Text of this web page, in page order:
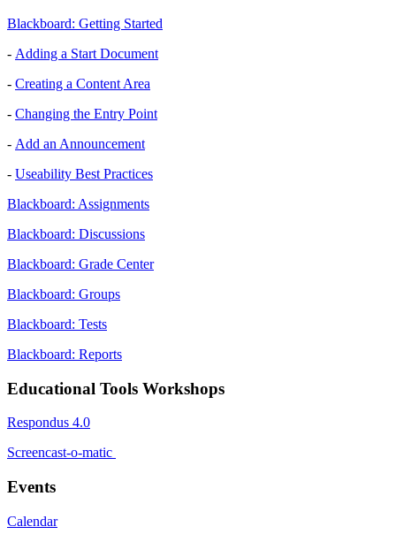
Blackboard: Getting Started
- Adding a Start Document
- Creating a Content Area
- Changing the Entry Point
- Add an Announcement
- Useability Best Practices
Blackboard: Assignments
Blackboard: Discussions
Blackboard: Grade Center
Blackboard: Groups
Blackboard: Tests
Blackboard: Reports
Educational Tools Workshops
Respondus 4.0
Screencast-o-matic
Events
Calendar